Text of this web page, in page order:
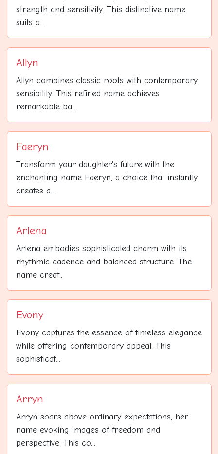
strength and sensitivity. This distinctive name
suits a...
Allyn
Allyn combines classic roots with contemporary
sensibility. This refined name achieves
remarkable ba...
Faeryn
Transform your daughter's future with the
enchanting name Faeryn, a choice that instantly
creates a ...
Arlena
Arlena embodies sophisticated charm with its
rhythmic cadence and balanced structure. The
name creat...
Evony
Evony captures the essence of timeless elegance
while offering contemporary appeal. This
sophisticat...
Arryn
Arryn soars above ordinary expectations, her
name evoking images of freedom and
perspective. This co...